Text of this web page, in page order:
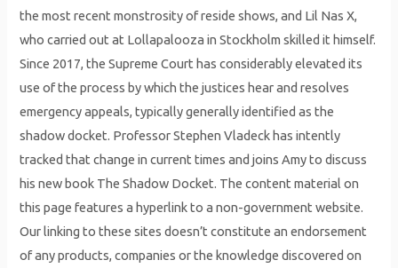
the most recent monstrosity of reside shows, and Lil Nas X,
who carried out at Lollapalooza in Stockholm skilled it himself.
Since 2017, the Supreme Court has considerably elevated its
use of the process by which the justices hear and resolves
emergency appeals, typically generally identified as the
shadow docket. Professor Stephen Vladeck has intently
tracked that change in current times and joins Amy to discuss
his new book The Shadow Docket. The content material on
this page features a hyperlink to a non-government website.
Our linking to these sites doesn’t constitute an endorsement
of any products, companies or the knowledge discovered on